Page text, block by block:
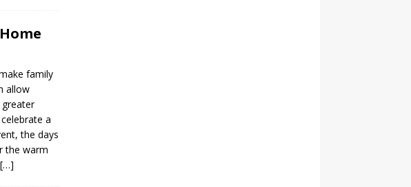
family
allow
a
the days
the warm
[…]